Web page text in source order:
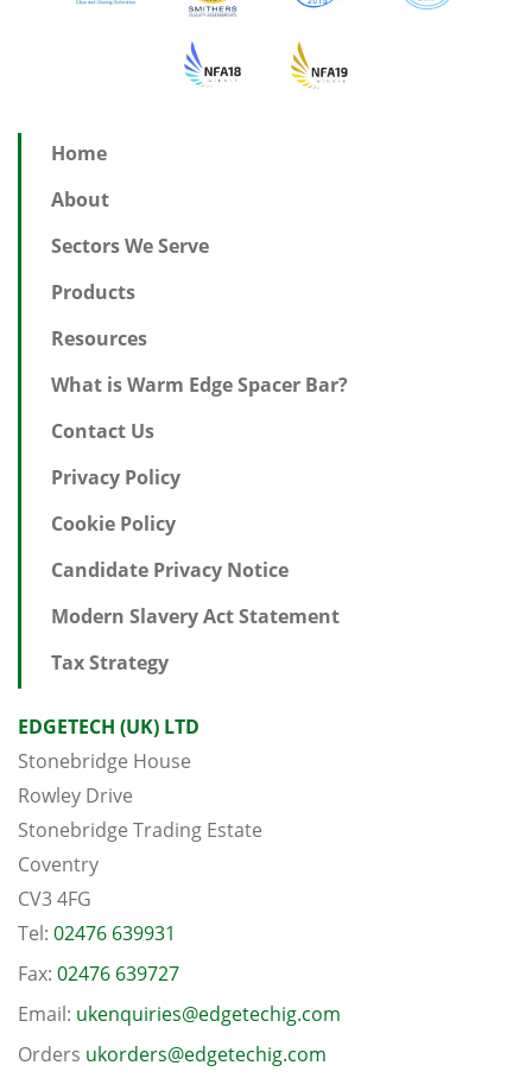
Home
About
Sectors We Serve
Products
Resources
What is Warm Edge Spacer Bar?
Contact Us
Privacy Policy
Cookie Policy
Candidate Privacy Notice
Modern Slavery Act Statement
Tax Strategy
EDGETECH (UK) LTD
Stonebridge House
Rowley Drive
Stonebridge Trading Estate
Coventry
CV3 4FG
Tel: 02476 639931
Fax: 02476 639727
Email: ukenquiries@edgetechig.com
Orders ukorders@edgetechig.com